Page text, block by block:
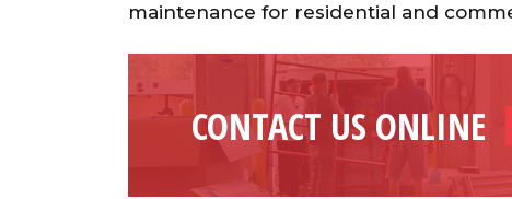
maintenance for residential and
CONTACT US ONLINE